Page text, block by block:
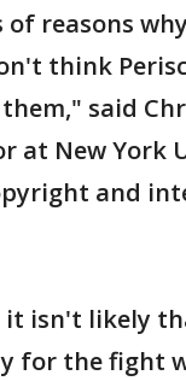
of reasons
think
said
at New York
and
it isn't likely
for the fight